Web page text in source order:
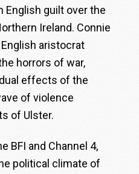
English guilt over the
Ireland. Connie
aristocrat
horrors of war,
effects of the
of violence
of Ulster.
BFI and Channel 4,
political climate of